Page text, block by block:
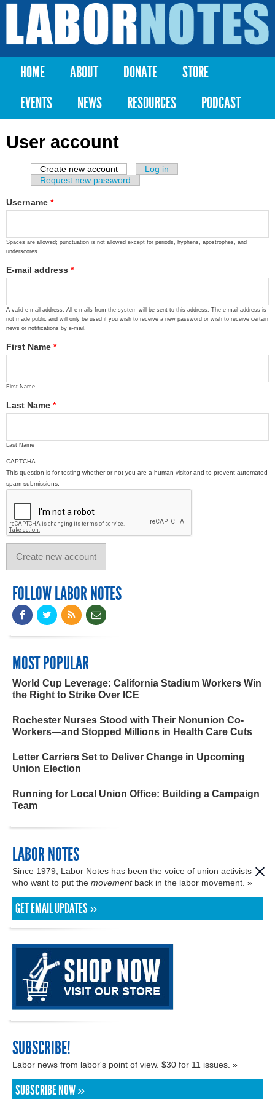
Skip to
content
Labor
Notes
Main menu
HOME ABOUT DONATE
STORE
EVENTS
NEWS RESOURCES PODCAST
User account
Primary tabs
Create new account (active tab)
Log in
Request new password
Username *
Spaces are allowed; punctuation is not allowed except for periods, hyphens, apostrophes, and
underscores.
E-mail address *
A valid e-mail address. All e-mails from the system will be sent to this address. The e-mail address is
not made public and will only be used if you wish to receive a new password or wish to receive certain
news or notifications by e-mail.
First Name *
First Name
Last Name *
Last Name
CAPTCHA
This question is for testing whether or not you are a human visitor and to prevent automated
spam submissions.
FOLLOW LABOR NOTES
MOST POPULAR
World Cup Leverage: California Stadium Workers Win
the Right to Strike Over ICE
Rochester Nurses Stood with Their Nonunion Co-
Workers—and Stopped Millions in Health Care Cuts
Letter Carriers Set to Deliver Change in Upcoming
Union Election
Running for Local Union Office: Building a Campaign
Team
LABOR NOTES
Since 1979, Labor Notes has been the voice of union activists
who want to put the movementback in the labor movement. »
GET EMAIL UPDATES »
SUBSCRIBE!
Labor news from labor's point of view. $30 for 11 issues. »
SUBSCRIBE NOW »